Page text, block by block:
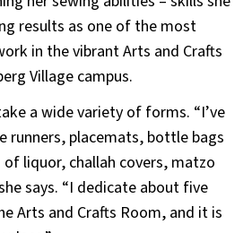
results as one of the most
in the vibrant Arts and Crafts
Village campus.
a wide variety of forms. “I’ve
runners, placemats, bottle bags
liquor, challah covers, matzo
says. “I dedicate about five
Arts and Crafts Room, and it is